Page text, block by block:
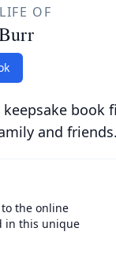
OF
book
and friends.
the online
in this unique